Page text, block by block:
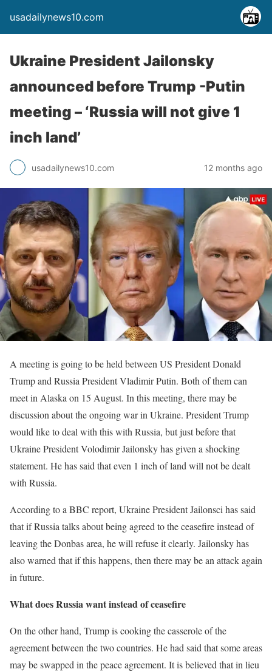
usadailynews10.com
Ukraine President Jailonsky
announced before Trump -Putin
meeting – ‘Russia will not give 1
inch land’
usadailynews10.com 12 months ago
A meeting is going to be held between US President Donald
Trump and Russia President Vladimir Putin. Both of them can
meet in Alaska on 15 August. In this meeting, there may be
discussion about the ongoing war in Ukraine. President Trump
would like to deal with this with Russia, but just before that
Ukraine President Volodimir Jailonsky has given a shocking
statement. He has said that even 1 inch of land will not be dealt
with Russia.
According to a BBC report, Ukraine President Jailonsci has said
that if Russia talks about being agreed to the ceasefire instead of
leaving the Donbas area, he will refuse it clearly. Jailonsky has
also warned that if this happens, then there may be an attack again
in future.
What does Russia want instead of ceasefire
On the other hand, Trump is cooking the casserole of the
agreement between the two countries. He had said that some areas
may be swapped in the peace agreement. It is believed that in lieu